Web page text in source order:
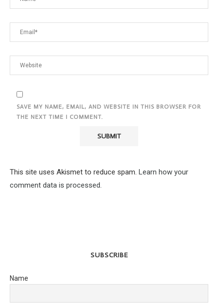
SAVE MY NAME, EMAIL, AND WEBSITE IN THIS BROWSER FOR
THE NEXT TIME I COMMENT.
This site uses Akismet to reduce spam. Learn how your
comment data is processed.
SUBSCRIBE
Name